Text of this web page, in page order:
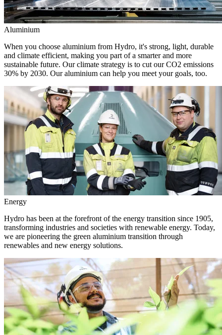
Aluminium
When you choose aluminium from Hydro, it's strong, light, durable
and climate efficient, making you part of a smarter and more
sustainable future. Our climate strategy is to cut our CO2 emissions
30% by 2030. Our aluminium can help you meet your goals, too.
Energy
Hydro has been at the forefront of the energy transition since 1905,
transforming industries and societies with renewable energy. Today,
we are pioneering the green aluminium transition through
renewables and new energy solutions.